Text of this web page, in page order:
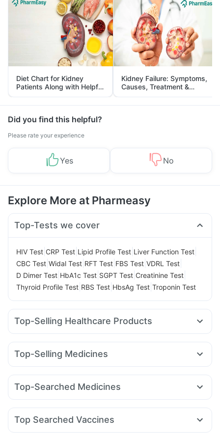
Diet Chart for Kidney
Patients Along with Helpful
Tips
Kidney Failure: Symptoms,
Causes, Treatment &
Prevention
Did you find this helpful?
Please rate your experience
Yes No
Explore More at Pharmeasy
Top-Tests we cover
HIV Test CRP Test Lipid Profile Test Liver Function Test
CBC Test Widal Test RFT Test FBS Test VDRL Test
D Dimer Test HbA1c Test SGPT Test Creatinine Test
Thyroid Profile Test RBS Test HbsAg Test Troponin Test
Top-Selling Healthcare Products
Abzorb Antifungal Soap Prega News Pregnancy Test Kit
Supradyn Daily Multivitamin
Cystone Tablet
Zincovit
I Pill Contraceptive Pill
Prohance Nutrition Drink
Bold Care Extend Delay Spray
Top-Selling Medicines
Wegovy 0.5mg Levipil 500 Mounjaro 7.5mg
Cilacar 10 Rybelsus 3mg Mounjaro 5mg
Top-Searched Medicines
Omee 20mg Fourderm Cream Pan D Ondem Syrup
Ganaton 50mg Dolo 650 Udiliv 300mg
Top Searched Vaccines
Pneumovax 23 Injection Hexaxim Injection